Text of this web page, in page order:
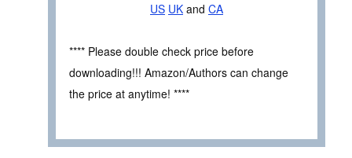
US UK and CA
**** Please double check price before
downloading!!! Amazon/Authors can change
the price at anytime! ****